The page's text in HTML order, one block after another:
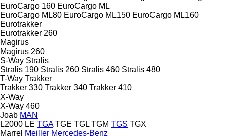
EuroCargo 160 EuroCargo ML
EuroCargo ML80 EuroCargo ML150 EuroCargo ML160
Eurotrakker
Eurotrakker 260
Magirus
Magirus 260
S-Way Stralis
Stralis 190 Stralis 260 Stralis 460 Stralis 480
T-Way Trakker
Trakker 330 Trakker 340 Trakker 410
X-Way
X-Way 460
Joab MAN
L2000 LE TGA TGE TGL TGM TGS TGX
Marrel Meiller Mercedes-Benz